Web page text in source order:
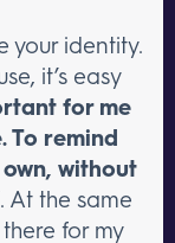
your identity.
it’s easy
for me
To remind
without
. At the same
for my